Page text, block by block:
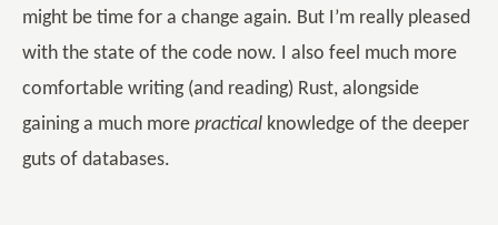
might be time for a change again. But I’m really pleased
with the state of the code now. I also feel much more
comfortable writing (and reading) Rust, alongside
gaining a much more practical knowledge of the deeper
guts of databases.